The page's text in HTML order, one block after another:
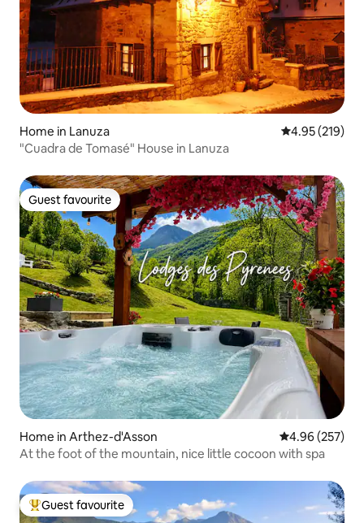
Home in Lanuza 4.95 out of 5
4.95 (219)
"Cuadra de Tomasé" House in Lanuza
Guest favourite
Guest favourite
Home in Arthez-d'Asson 4.96 out of 5
4.96 (257)
At the foot of the mountain, nice little cocoon with spa
Top guest favourite
Guest favourite